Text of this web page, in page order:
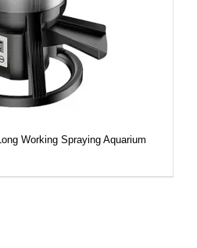
Working Spraying Aquarium